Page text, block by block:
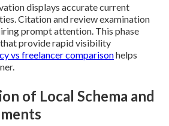
displays accurate current
Citation and review examination
prompt attention. This phase
provide rapid visibility
vs freelancer comparisonhelps
of Local Schema and